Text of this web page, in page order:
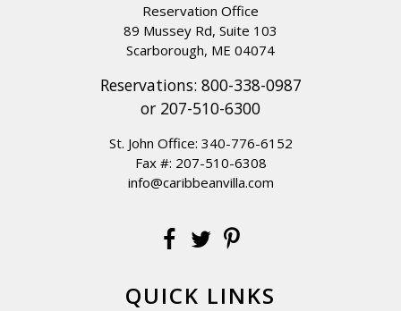
Reservation Office
89 Mussey Rd, Suite 103
Scarborough, ME 04074
Reservations: 800-338-0987
or 207-510-6300
St. John Office: 340-776-6152
Fax #: 207-510-6308
info@caribbeanvilla.com
QUICK LINKS